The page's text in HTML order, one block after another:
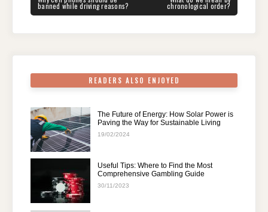
o
n
p
m
POST:
banned while driving reasons? chronological order?
READERS ALSO ENJOYED
The Future of Energy: How Solar Power is
Paving the Way for Sustainable Living
19/02/2024
Useful Tips: Where to Find the Most
Comprehensive Gambling Guide
30/11/2023